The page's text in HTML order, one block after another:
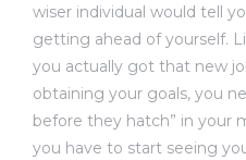
wiser individual would tell
getting ahead of yourself.
you actually got that new
obtaining your goals, you
before they hatch” in your
you have to start seeing